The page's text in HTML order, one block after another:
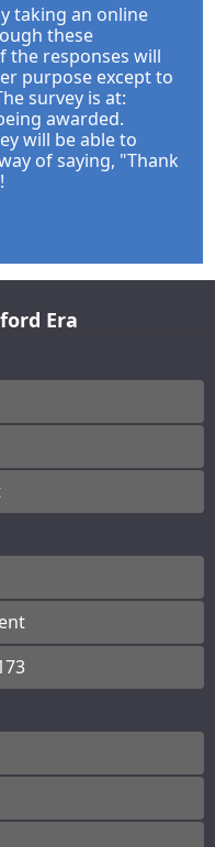
taking an online
these
the responses will
purpose except to
survey is at:
awarded.
will be able to
of saying, "Thank
Era